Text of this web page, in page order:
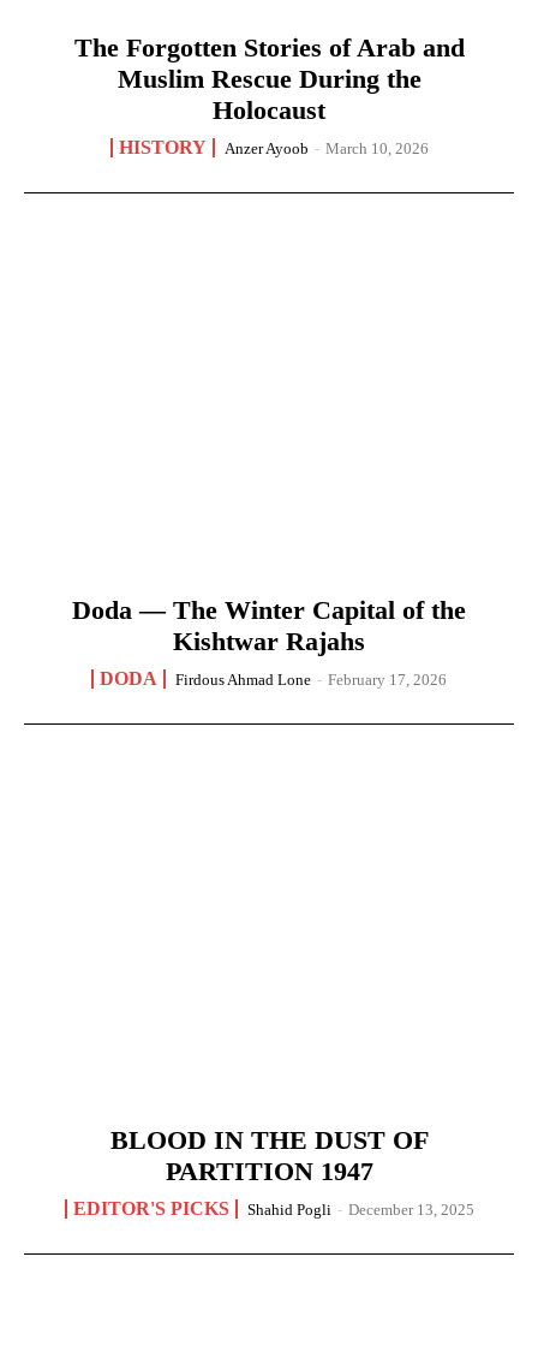
The Forgotten Stories of Arab and
Muslim Rescue During the
Holocaust
HISTORY Anzer Ayoob - March 10, 2026
Doda — The Winter Capital of the
Kishtwar Rajahs
DODA Firdous Ahmad Lone - February 17, 2026
BLOOD IN THE DUST OF
PARTITION 1947
EDITOR'S PICKS Shahid Pogli - December 13, 2025